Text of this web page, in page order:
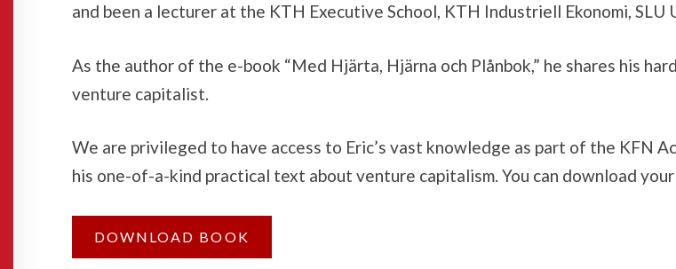
and been a lecturer at the KTH Executive School, KTH Industriell Ekonomi, SLU
As the author of the e-book “Med Hjärta, Hjärna och Plånbok,” he shares his
venture capitalist.
We are privileged to have access to Eric’s vast knowledge as part of the KFN
his one-of-a-kind practical text about venture capitalism. You can download your
DOWNLOAD BOOK